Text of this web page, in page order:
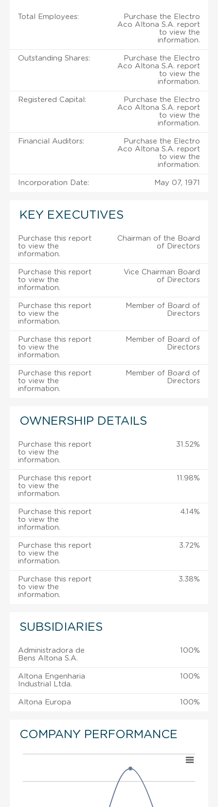
Total Employees:
Purchase the Electro
Aco Altona S.A. report
to view the
information.
Outstanding Shares:
Purchase the Electro
Aco Altona S.A. report
to view the
information.
Registered Capital:
Purchase the Electro
Aco Altona S.A. report
to view the
information.
Financial Auditors:
Purchase the Electro
Aco Altona S.A. report
to view the
information.
Incorporation Date: May 07, 1971
KEY EXECUTIVES
Purchase this report
to view the
information.
Chairman of the Board
of Directors
Purchase this report
to view the
information.
Vice Chairman Board
of Directors
Purchase this report
to view the
information.
Member of Board of
Directors
Purchase this report
to view the
information.
Member of Board of
Directors
Purchase this report
to view the
information.
Member of Board of
Directors
OWNERSHIP DETAILS
Purchase this report
to view the
information.
31.52%
Purchase this report
to view the
information.
11.98%
Purchase this report
to view the
information.
4.14%
Purchase this report
to view the
information.
3.72%
Purchase this report
to view the
information.
3.38%
SUBSIDIARIES
Administradora de
Bens Altona S.A.
100%
Altona Engenharia
Industrial Ltda.
100%
Altona Europa 100%
COMPANY PERFORMANCE